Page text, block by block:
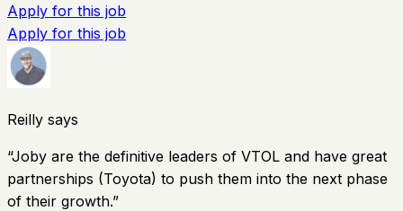
Apply for this job
Apply for this job
Reilly says
“Joby are the definitive leaders of VTOL and have great
partnerships (Toyota) to push them into the next phase
of their growth.”